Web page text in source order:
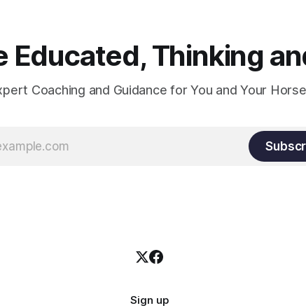
Educated, Thinking
Coaching and Guidance for You and Your
Sign up